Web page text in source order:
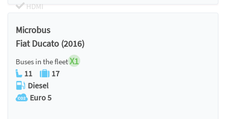
HDMI
Microbus
Fiat Ducato (2016)
Buses in the fleetX1
11
17
Diesel
Euro 5